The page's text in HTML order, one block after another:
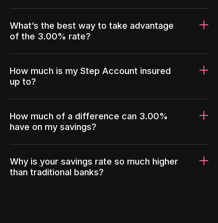
What’s the best way to take advantage
of the 3.00% rate?
How much is my Step Account insured
up to?
How much of a difference can 3.00%
have on my savings?
Why is your savings rate so much higher
than traditional banks?